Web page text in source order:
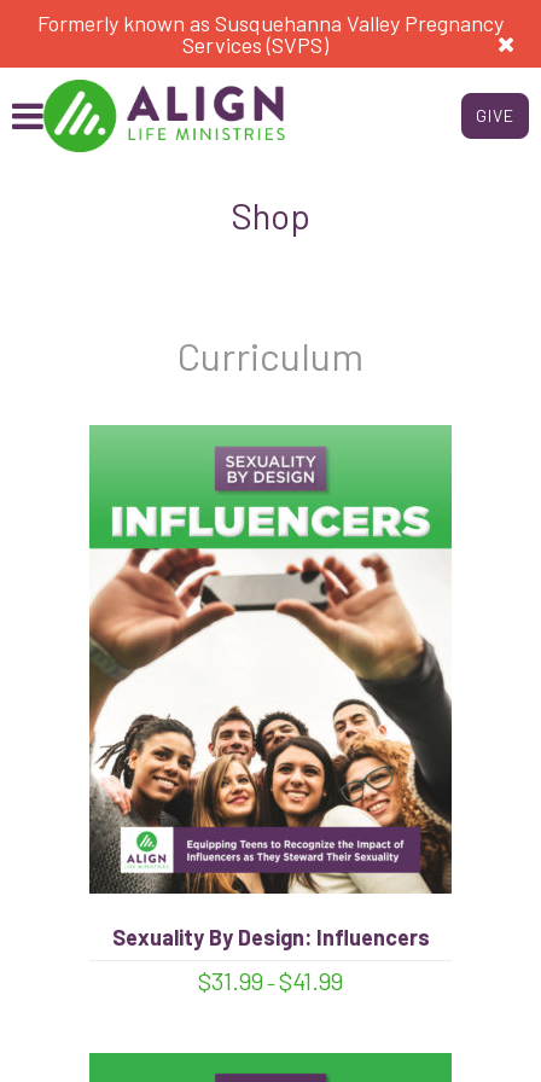
Formerly known as Susquehanna Valley Pregnancy
Services (SVPS)
GIVE
Shop
Curriculum
Sexuality By Design: Influencers
$31.99–$41.99Price
This
product
has
multiple
variants.
The
options
may
on